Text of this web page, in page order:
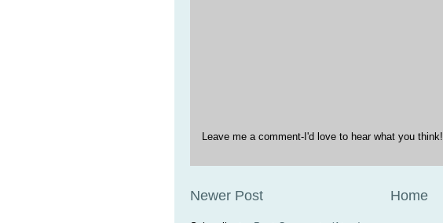
Leave me a comment-I'd love to hear what you think!
Newer Post Home